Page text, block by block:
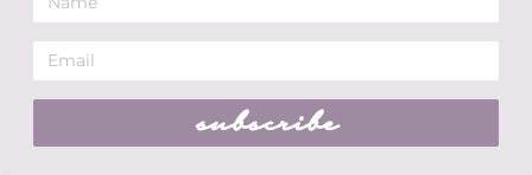
subscribe